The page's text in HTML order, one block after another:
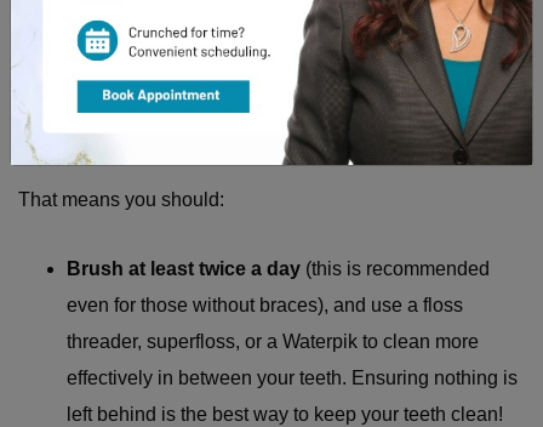
Straighter teeth generally trap less debris and are easier to
clean, so while you are making the transition, it is important
to ramp up your typical oral health habits.
That means you should:
Brush at least twice a day (this is recommended
even for those without braces), and use a floss
threader, superfloss, or a Waterpik to clean more
effectively in between your teeth. Ensuring nothing is
left behind is the best way to keep your teeth clean!